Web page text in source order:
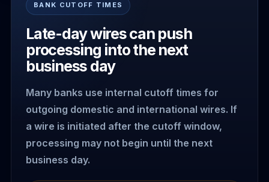
BANK CUTOFF TIMES
Late-day wires can push
processing into the next
business day
Many banks use internal cutoff times for
outgoing domestic and international wires. If
a wire is initiated after the cutoff window,
processing may not begin until the next
business day.